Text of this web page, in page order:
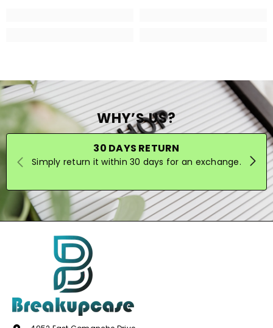
WHY’S US?
30 DAYS RETURN
Simply return it within 30 days for an exchange.